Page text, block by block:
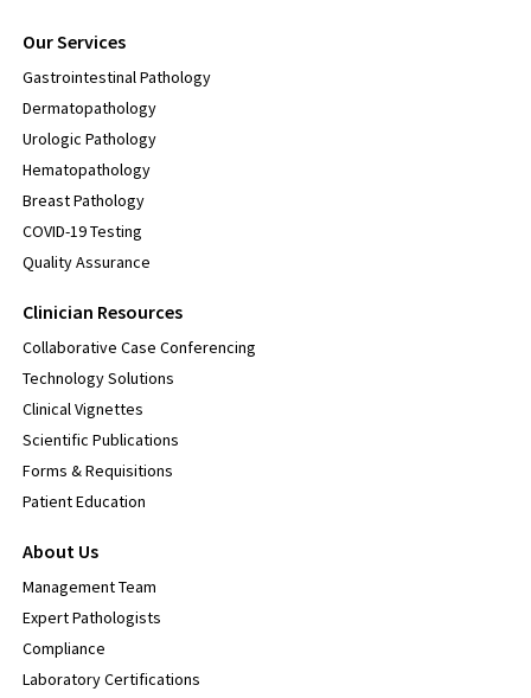
Our Services
Gastrointestinal Pathology
Dermatopathology
Urologic Pathology
Hematopathology
Breast Pathology
COVID-19 Testing
Quality Assurance
Clinician Resources
Collaborative Case Conferencing
Technology Solutions
Clinical Vignettes
Scientific Publications
Forms & Requisitions
Patient Education
About Us
Management Team
Expert Pathologists
Compliance
Laboratory Certifications